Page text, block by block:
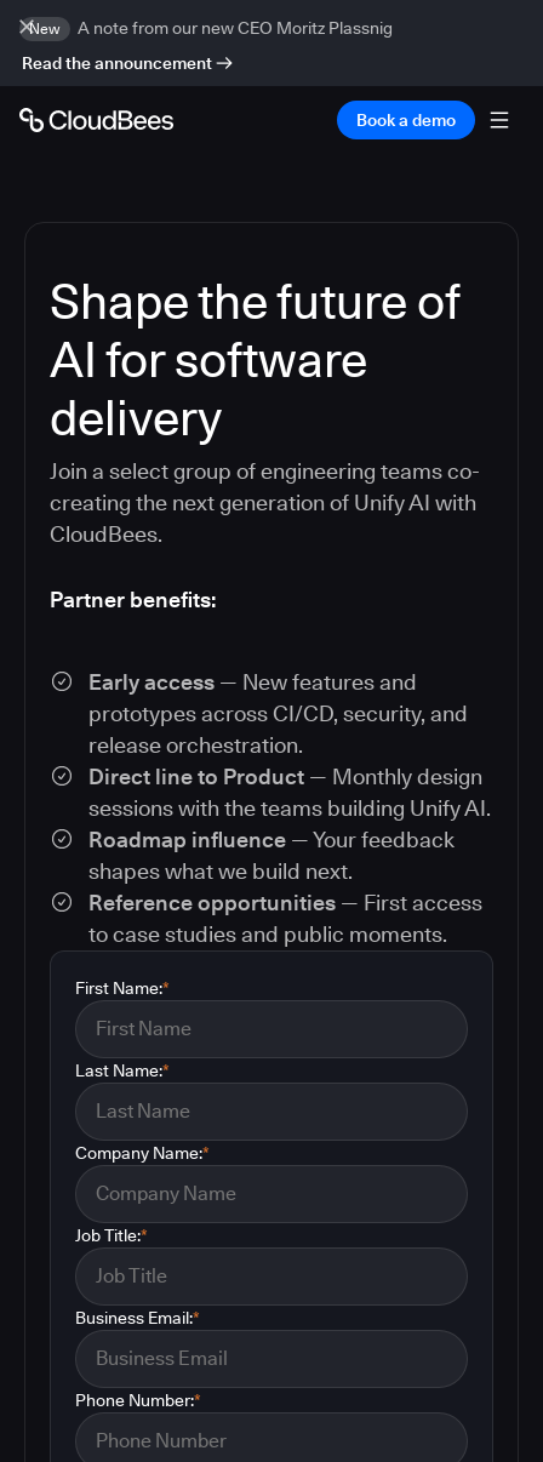
New
A note from our new CEO Moritz Plassnig
Read the announcement
Book a demo
Shape the future of
AI for software
delivery
Join a select group of engineering teams co-
creating the next generation of Unify AI with
CloudBees.
Partner benefits:
Early access — New features and
prototypes across CI/CD, security, and
release orchestration.
Direct line to Product — Monthly design
sessions with the teams building Unify AI.
Roadmap influence — Your feedback
shapes what we build next.
Reference opportunities — First access
to case studies and public moments.
*
First Name:
*
Last Name:
*
Company Name:
*
Job Title:
*
Business Email:
*
Phone Number: